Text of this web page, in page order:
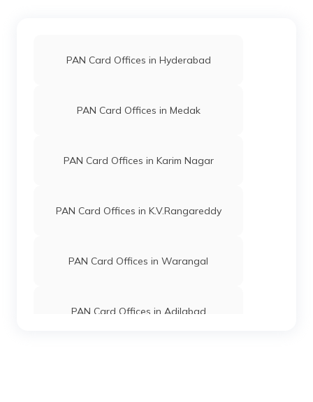
PAN Card Offices in Hyderabad
PAN Card Offices in Medak
PAN Card Offices in Karim Nagar
PAN Card Offices in K.V.Rangareddy
PAN Card Offices in Warangal
PAN Card Offices in Adilabad